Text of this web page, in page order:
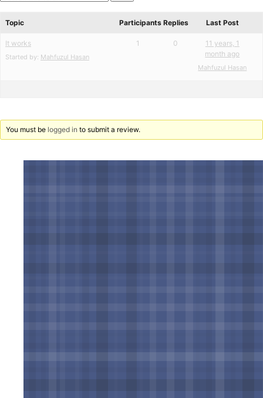
star
Search
Topic
Participants Replies Last Post
It works
Started by: Mahfuzul Hasan
1 0
11 years, 1
month ago
Mahfuzul Hasan
You must be logged in to submit a review.